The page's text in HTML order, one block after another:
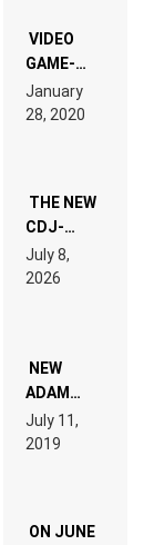
EDM”
VIDEO
GAME-
LIKE “ON &
ON” IS AN
EXPERIENCE!
January
28, 2020
THE NEW
CDJ-
1500X
EXPLAINED
FOR
WANT TO
READ 46
TECH
SPECIFICATIONS
July 8,
2026
NEW
ADAM
BEYER
REMIX
July 11,
2019
ON JUNE